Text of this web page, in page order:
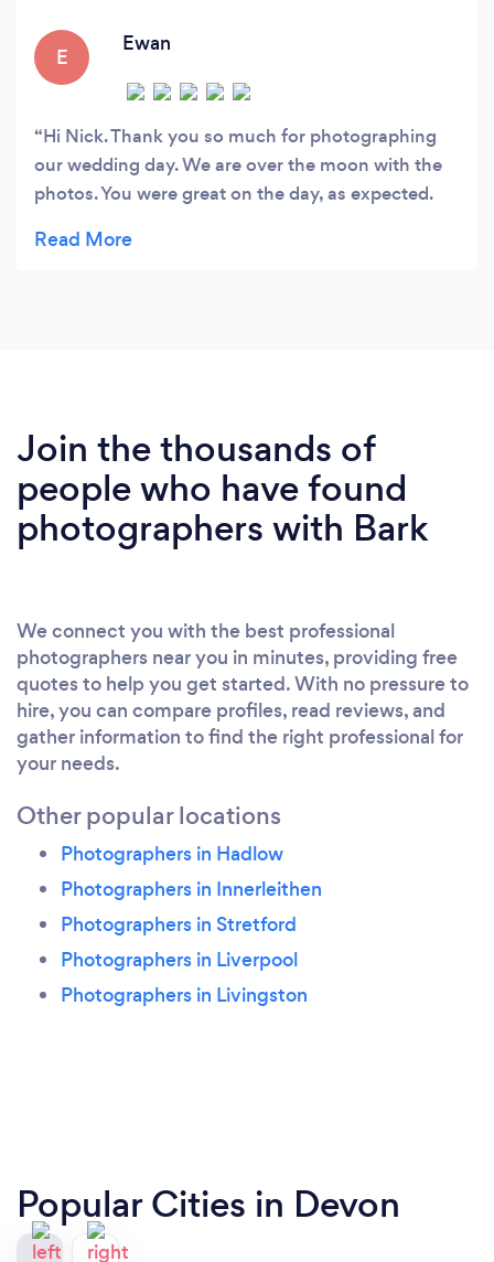
your wedding photography
E
Ewan
Hi Nick. Thank you so much for photographing
our wedding day. We are over the moon with the
photos. You were great on the day, as expected.
ability to capture the right photos while making
anyone thinking of hiring a wedding
photographer. Thanks again. Ewan & Riche x
Join the thousands of
people who have found
photographers with Bark
We connect you with the best professional
photographers near you in minutes, providing free
quotes to help you get started. With no pressure to
hire, you can compare profiles, read reviews, and
gather information to find the right professional for
your needs.
Other popular locations
Photographers in Hadlow
Photographers in Innerleithen
Photographers in Stretford
Photographers in Liverpool
Photographers in Livingston
Popular Cities in Devon